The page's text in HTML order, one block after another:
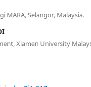
MARA, Selangor, Malaysia.
Xiamen University